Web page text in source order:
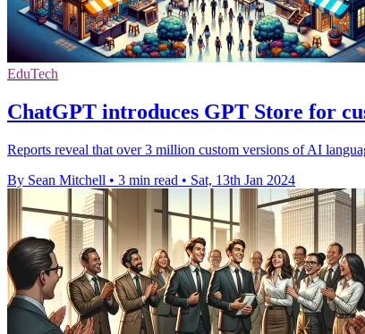
EduTech
ChatGPT introduces GPT Store for
Reports reveal that over 3 million custom versions of AI
By Sean Mitchell • 3 min read • Sat, 13th Jan 2024